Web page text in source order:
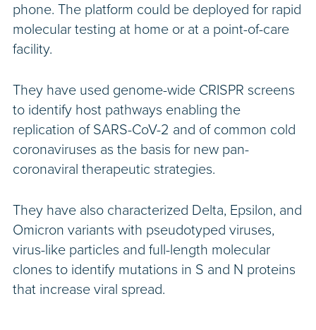
phone. The platform could be deployed for rapid
molecular testing at home or at a point-of-care
facility.
They have used genome-wide CRISPR screens
to identify host pathways enabling the
replication of SARS-CoV-2 and of common cold
coronaviruses as the basis for new pan-
coronaviral therapeutic strategies.
They have also characterized Delta, Epsilon, and
Omicron variants with pseudotyped viruses,
virus-like particles and full-length molecular
clones to identify mutations in S and N proteins
that increase viral spread.